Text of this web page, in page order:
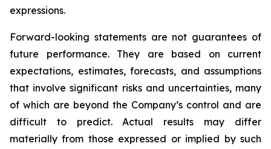
expressions.
Forward-looking statements are not guarantees of
future performance. They are based on current
expectations, estimates, forecasts, and assumptions
that involve significant risks and uncertainties, many
of which are beyond the Company’s control and are
difficult to predict. Actual results may differ
materially from those expressed or implied by such